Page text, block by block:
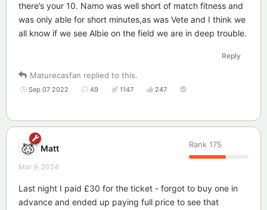
there’s your 10. Namo was well short of match fitness and
was only able for short minutes,as was Vete and I think we
all know if we see Albie on the field we are in deep trouble.
Reply
Maturecasfan replied to this.
Sep 07 2022 49 1147 247
Matt Rank 175
Mar 9, 2024
Last night I paid £30 for the ticket - forgot to buy one in
advance and ended up paying full price to see that